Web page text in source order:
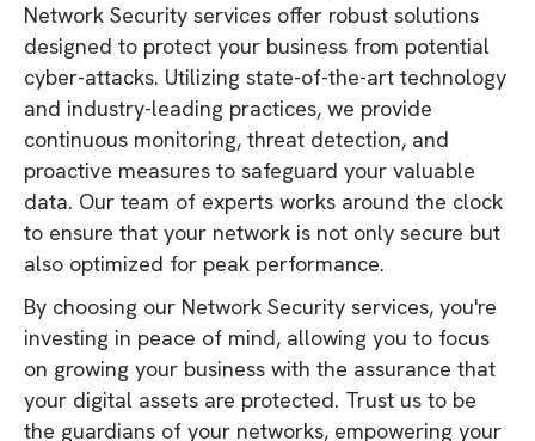
Network Security services offer robust solutions
designed to protect your business from potential
cyber-attacks. Utilizing state-of-the-art technology
and industry-leading practices, we provide
continuous monitoring, threat detection, and
proactive measures to safeguard your valuable
data. Our team of experts works around the clock
to ensure that your network is not only secure but
also optimized for peak performance.
By choosing our Network Security services, you're
investing in peace of mind, allowing you to focus
on growing your business with the assurance that
your digital assets are protected. Trust us to be
the guardians of your networks, empowering your